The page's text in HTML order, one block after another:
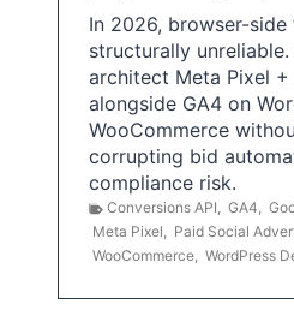
In 2026, browser-
structurally unreliable.
architect Meta Pixel +
alongside GA4 on
WooCommerce
corrupting bid
compliance risk.
Conversions API, GA4,
Meta Pixel, Paid Social
WooCommerce, WordPress